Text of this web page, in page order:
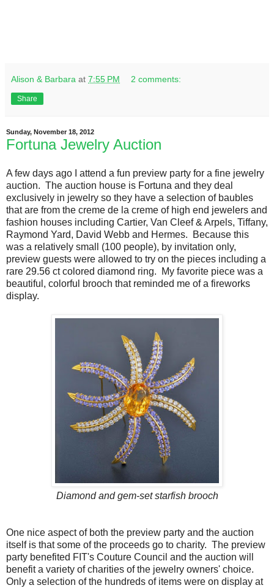
Alison & Barbara at 7:55 PM 2 comments:
Share
Sunday, November 18, 2012
Fortuna Jewelry Auction
A few days ago I attend a fun preview party for a fine jewelry
auction. The auction house is Fortuna and they deal
exclusively in jewelry so they have a selection of baubles
that are from the creme de la creme of high end jewelers and
fashion houses including Cartier, Van Cleef & Arpels, Tiffany,
Raymond Yard, David Webb and Hermes. Because this
was a relatively small (100 people), by invitation only,
preview guests were allowed to try on the pieces including a
rare 29.56 ct colored diamond ring. My favorite piece was a
beautiful, colorful brooch that reminded me of a fireworks
display.
Diamond and gem-set starfish brooch
One nice aspect of both the preview party and the auction
itself is that some of the proceeds go to charity. The preview
party benefited FIT's Couture Council and the auction will
benefit a variety of charities of the jewelry owners' choice.
Only a selection of the hundreds of items were on display at